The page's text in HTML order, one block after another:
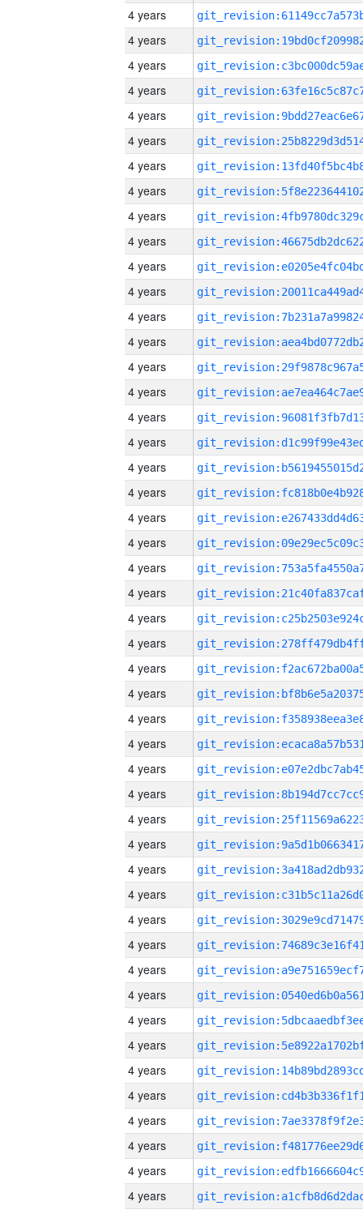
4 years
4 years
4 years
4 years
4 years
4 years
4 years
4 years
4 years
4 years
4 years
4 years
4 years
4 years
4 years
4 years
4 years
4 years
4 years
4 years
4 years
4 years
4 years
4 years
4 years
4 years
4 years
4 years
4 years
4 years
4 years
4 years
4 years
4 years
4 years
4 years
4 years
4 years
4 years
4 years
4 years
4 years
4 years
4 years
4 years
4 years
4 years
4 years